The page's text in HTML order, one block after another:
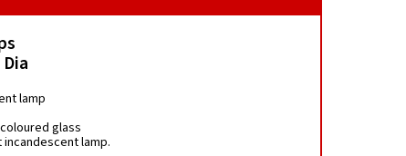
lamp
glass
lamp.